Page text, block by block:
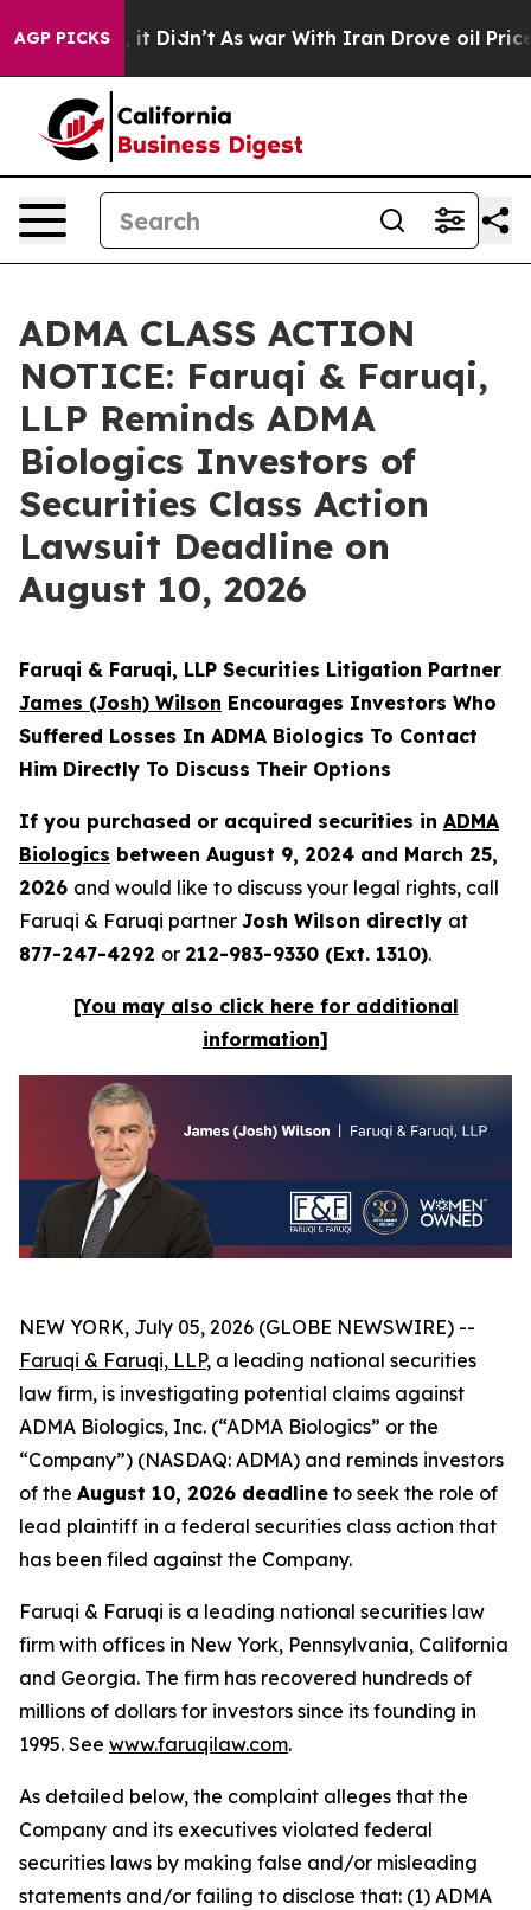
AGP PICKS
it Didn’t As war With Iran Drove oil Prices
ADMA CLASS ACTION
NOTICE: Faruqi & Faruqi,
LLP Reminds ADMA
Biologics Investors of
Securities Class Action
Lawsuit Deadline on
August 10, 2026
Faruqi & Faruqi, LLP Securities Litigation Partner
James (Josh) Wilson Encourages Investors Who
Suffered Losses In ADMA Biologics To Contact
Him Directly To Discuss Their Options
If you purchased or acquired securities in ADMA
Biologics between August 9, 2024 and March 25,
2026 and would like to discuss your legal rights, call
Faruqi & Faruqi partner Josh Wilson directly at
877-247-4292 or 212-983-9330 (Ext. 1310).
[You may also click here for additional
information]
NEW YORK, July 05, 2026 (GLOBE NEWSWIRE) --
Faruqi & Faruqi, LLP, a leading national securities
law firm, is investigating potential claims against
ADMA Biologics, Inc. (“ADMA Biologics” or the
“Company”) (NASDAQ: ADMA) and reminds investors
of the August 10, 2026 deadline to seek the role of
lead plaintiff in a federal securities class action that
has been filed against the Company.
Faruqi & Faruqi is a leading national securities law
firm with offices in New York, Pennsylvania, California
and Georgia. The firm has recovered hundreds of
millions of dollars for investors since its founding in
1995. See www.faruqilaw.com.
As detailed below, the complaint alleges that the
Company and its executives violated federal
securities laws by making false and/or misleading
statements and/or failing to disclose that: (1) ADMA